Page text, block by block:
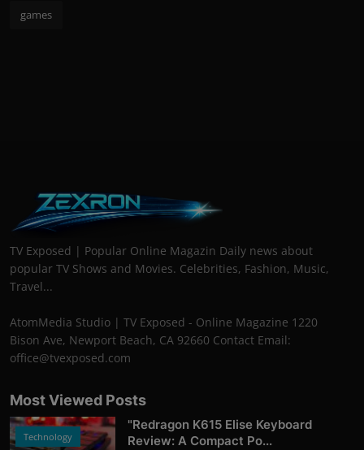
games
TV Exposed | Popular Online Magazin Daily news about
popular TV Shows and Movies. Celebrities, Fashion, Music,
Travel...
AtomMedia Studio | TV Exposed - Online Magazine 1220
Bison Ave, Newport Beach, CA 92660 Contact Email:
office@tvexposed.com
Most Viewed Posts
Technology
"Redragon K615 Elise Keyboard
Review: A Compact Po...